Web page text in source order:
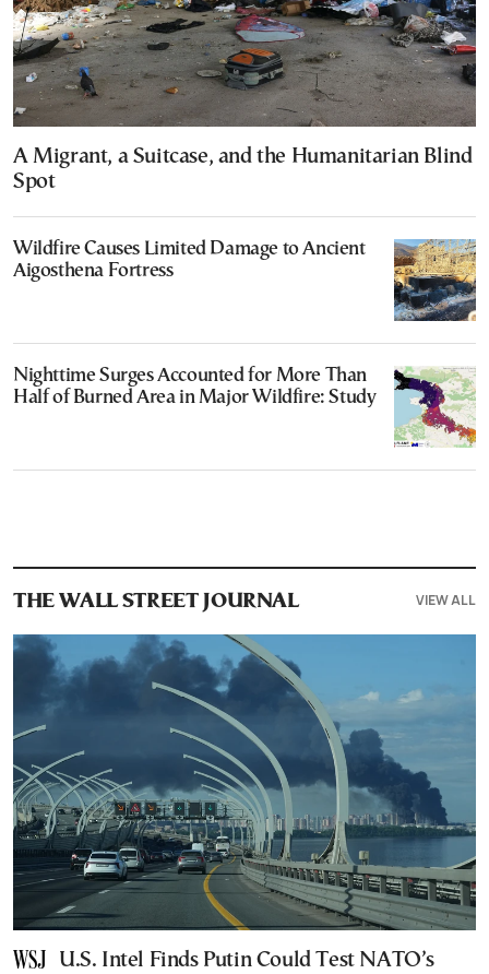
A Migrant, a Suitcase, and the Humanitarian Blind
Spot
Wildfire Causes Limited Damage to Ancient
Aigosthena Fortress
Nighttime Surges Accounted for More Than
Half of Burned Area in Major Wildfire: Study
THE WALL STREET JOURNAL VIEW ALL
U.S. Intel Finds Putin Could Test NATO’s